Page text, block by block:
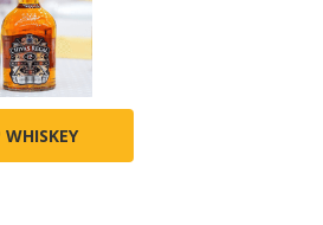
WHISKEY